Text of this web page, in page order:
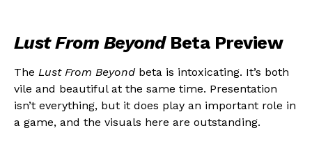
Lust From BeyondBeta Preview
The Lust From Beyond beta is intoxicating. It’s both
vile and beautiful at the same time. Presentation
isn’t everything, but it does play an important role in
a game, and the visuals here are outstanding.